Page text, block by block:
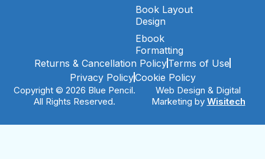
Book Layout
Design
Ebook
Formatting
Returns & Cancellation PolicyTerms of Use
Privacy PolicyCookie Policy
Copyright © 2026 Blue Pencil.
All Rights Reserved.
Web Design & Digital
Marketing by Wisitech